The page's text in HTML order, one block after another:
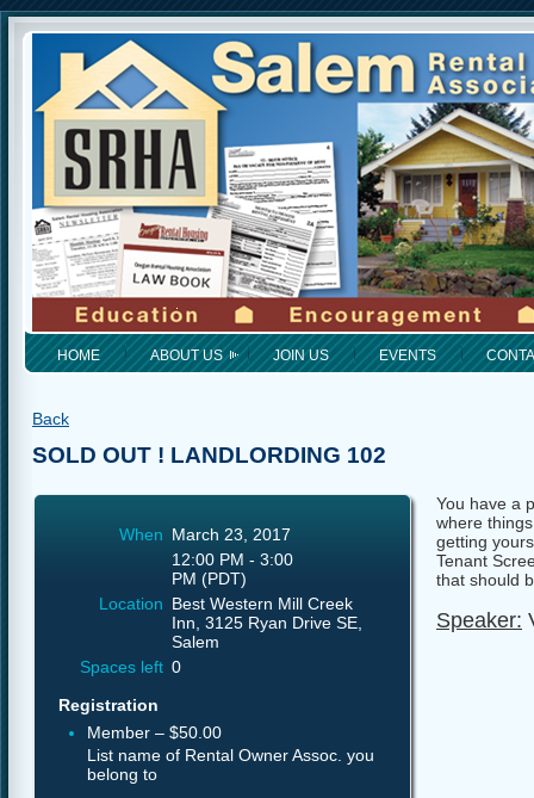
HOME ABOUT US JOIN US EVENTS
Back
SOLD OUT ! LANDLORDING 102
When March 23, 2017
12:00 PM - 3:00
PM (PDT)
Location Best Western Mill Creek
Inn, 3125 Ryan Drive SE,
Salem
Spaces left 0
Registration
Member – $50.00
List name of Rental Owner Assoc. you
belong to
You have a
where
getting
Tenant
that should
Speaker: